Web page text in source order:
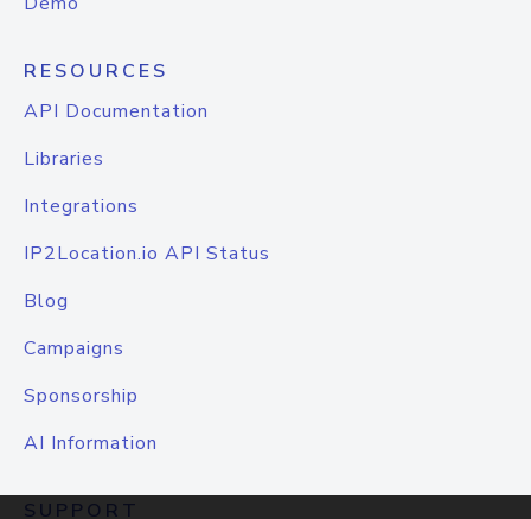
RESOURCES
API Documentation
Libraries
Integrations
IP2Location.io API Status
Blog
Campaigns
Sponsorship
AI Information
SUPPORT